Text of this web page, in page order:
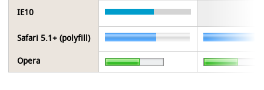
IE10
Safari 5.1+ (polyfill)
Opera